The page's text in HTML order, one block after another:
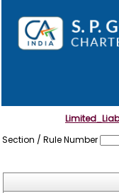
Section / Rule Number